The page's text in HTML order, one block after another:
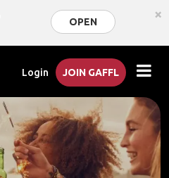
OPEN ×
Login JOIN GAFFL